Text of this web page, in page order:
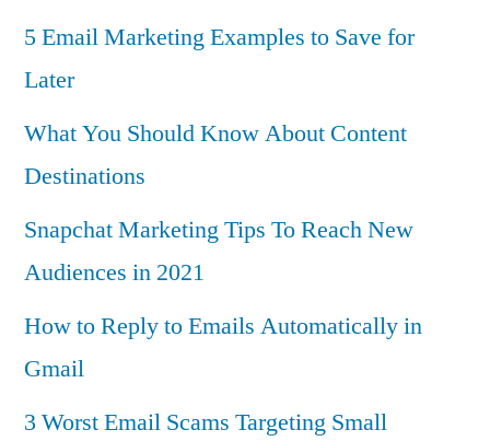
5 Email Marketing Examples to Save for
Later
What You Should Know About Content
Destinations
Snapchat Marketing Tips To Reach New
Audiences in 2021
How to Reply to Emails Automatically in
Gmail
3 Worst Email Scams Targeting Small